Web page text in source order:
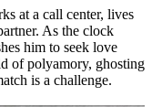
at a call center, lives
As the clock
him to seek love
of polyamory, ghosting
is a challenge.